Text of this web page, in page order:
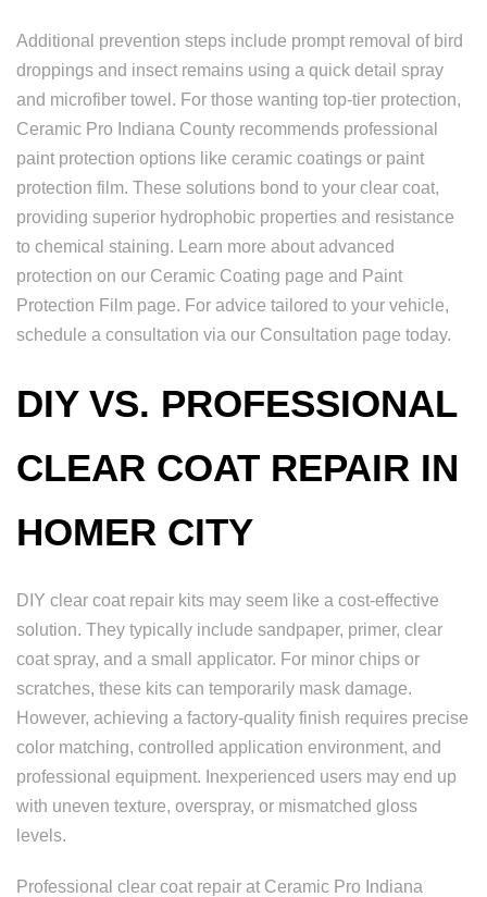
Additional prevention steps include prompt removal of bird
droppings and insect remains using a quick detail spray
and microfiber towel. For those wanting top-tier protection,
Ceramic Pro Indiana County recommends professional
paint protection options like ceramic coatings or paint
protection film. These solutions bond to your clear coat,
providing superior hydrophobic properties and resistance
to chemical staining. Learn more about advanced
protection on our Ceramic Coating page and Paint
Protection Film page. For advice tailored to your vehicle,
schedule a consultation via our Consultation page today.
DIY VS. PROFESSIONAL
CLEAR COAT REPAIR IN
HOMER CITY
DIY clear coat repair kits may seem like a cost-effective
solution. They typically include sandpaper, primer, clear
coat spray, and a small applicator. For minor chips or
scratches, these kits can temporarily mask damage.
However, achieving a factory-quality finish requires precise
color matching, controlled application environment, and
professional equipment. Inexperienced users may end up
with uneven texture, overspray, or mismatched gloss
levels.
Professional clear coat repair at Ceramic Pro Indiana